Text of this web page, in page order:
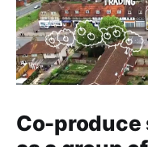
Co-produce